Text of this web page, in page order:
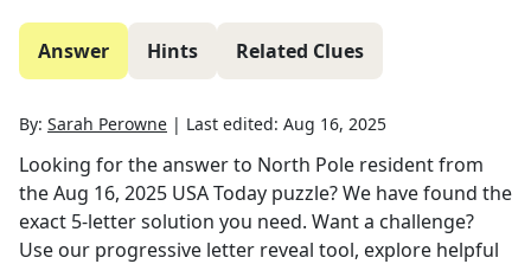
Answer Hints Related Clues
By: Sarah Perowne | Last edited: Aug 16, 2025
Looking for the answer to North Pole residentfrom
theAug 16, 2025 USA Today puzzle? We have found the
exact 5-letter solution you need. Want a challenge?
Use our progressive letter reveal tool, explore helpful